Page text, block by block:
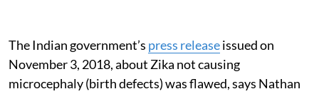
The Indian government’s press releaseissued on
November 3, 2018, about Zika not causing
microcephaly (birth defects) was flawed, says Nathan